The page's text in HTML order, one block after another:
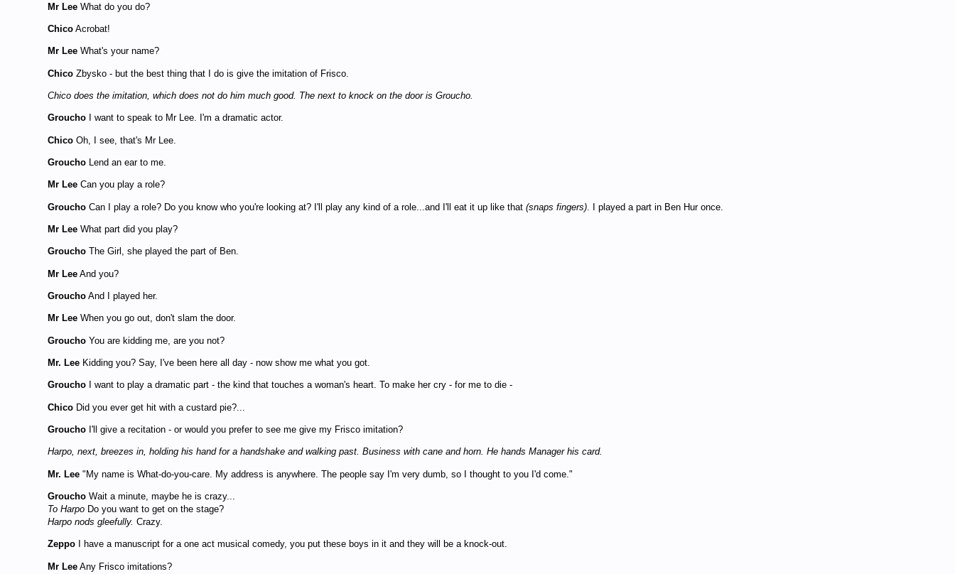
Mr Lee What do you do?
Chico Acrobat!
Mr Lee What's your name?
Chico Zbysko - but the best thing that I do is give the imitation of Frisco.
Chico does the imitation, which does not do him much good. The next to knock on the door is Groucho.
Groucho I want to speak to Mr Lee. I'm a dramatic actor.
Chico Oh, I see, that's Mr Lee.
Groucho Lend an ear to me.
Mr Lee Can you play a role?
Groucho Can I play a role? Do you know who you're looking at? I'll play any kind of a role...and I'll eat it up like that(snaps fingers) . I played a part in Ben Hur once.
Mr Lee What part did you play?
Groucho The Girl, she played the part of Ben.
Mr Lee And you?
Groucho And I played her.
Mr Lee When you go out, don't slam the door.
Groucho You are kidding me, are you not?
Mr. Lee Kidding you? Say, I've been here all day - now show me what you got.
Groucho I want to play a dramatic part - the kind that touches a woman's heart. To make her cry - for me to die -
Chico Did you ever get hit with a custard pie?...
Groucho I'll give a recitation - or would you prefer to see me give my Frisco imitation?
Harpo, next, breezes in, holding his hand for a handshake and walking past. Business with cane and horn. He hands Manager his card.
Mr. Lee "My name is What-do-you-care. My address is anywhere. The people say I'm very dumb, so I thought to you I'd come."
Groucho Wait a minute, maybe he is crazy...
To Harpo Do you want to get on the stage?
Harpo nods gleefully. Crazy.
Zeppo I have a manuscript for a one act musical comedy, you put these boys in it and they will be a knock-out.
Mr Lee Any Frisco imitations?